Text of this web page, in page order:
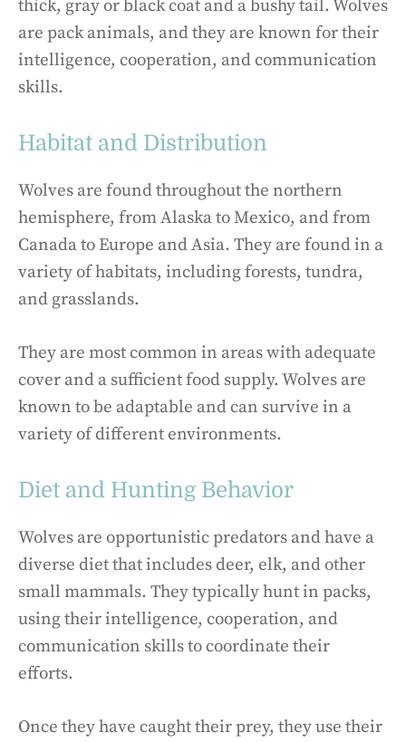
thick, gray or black coat and a bushy tail. Wolves
are pack animals, and they are known for their
intelligence, cooperation, and communication
skills.
Habitat and Distribution
Wolves are found throughout the northern
hemisphere, from Alaska to Mexico, and from
Canada to Europe and Asia. They are found in a
variety of habitats, including forests, tundra,
and grasslands.
They are most common in areas with adequate
cover and a sufficient food supply. Wolves are
known to be adaptable and can survive in a
variety of different environments.
Diet and Hunting Behavior
Wolves are opportunistic predators and have a
diverse diet that includes deer, elk, and other
small mammals. They typically hunt in packs,
using their intelligence, cooperation, and
communication skills to coordinate their
efforts.
Once they have caught their prey, they use their